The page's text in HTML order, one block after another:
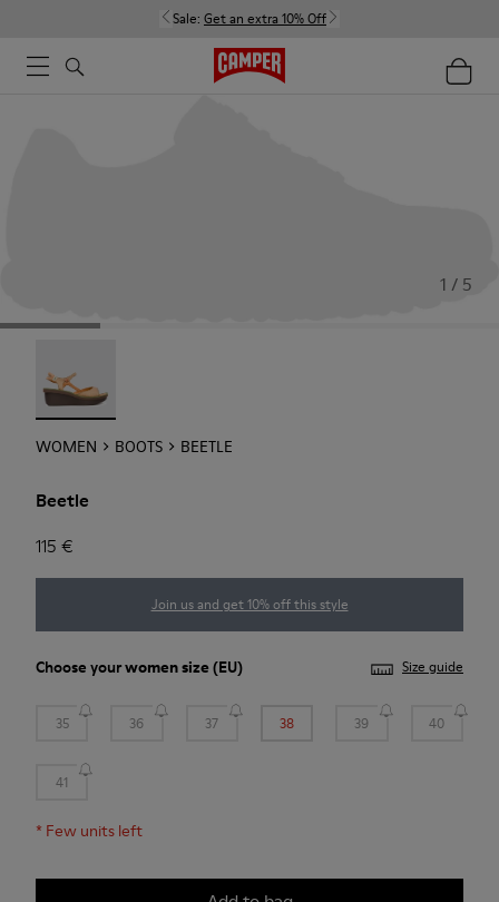
Sale: Get an extra 10% Off
1 / 5
WOMEN BOOTS BEETLE
Beetle
115 €
Join us and get 10% off this style
Choose yourwomen size (EU) Size guide
35 36 37 38 39 40
41
* Few units left